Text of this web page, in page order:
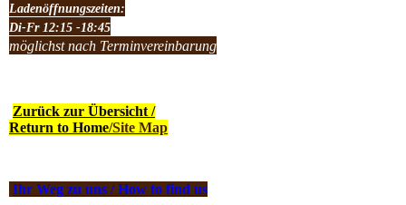
Ladenöffnungszeiten:
Di-Fr 12:15 -18:45
möglichst nach Terminvereinbarung
Zurück zur Übersicht /
Return to Home/Site Map
Ihr Weg zu uns / How to find us